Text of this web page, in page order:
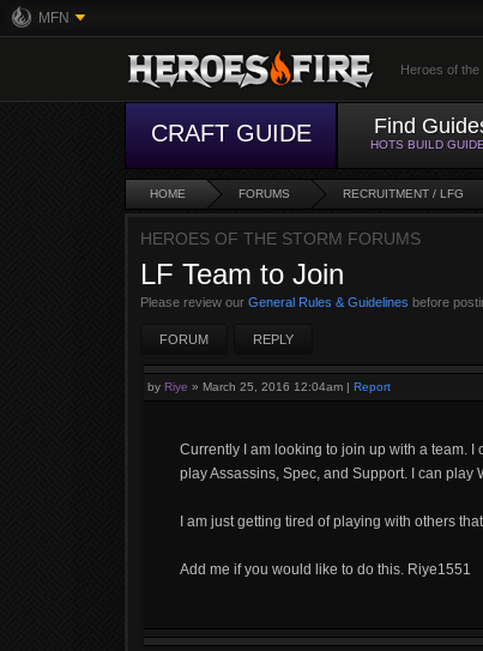
MFN
Heroes of the
CRAFT GUIDE Find
HOTS BUILD
HOME FORUMS RECRUITMENT / LFG
HEROES OF THE STORM FORUMS
LF Team to Join
Please review our General Rules & Guidelines before
FORUM REPLY
by Riye » March 25, 2016 12:04am | Report
Currently I am looking to join up with a team.
play Assassins, Spec, and Support. I can
I am just getting tired of playing with others
Add me if you would like to do this. Riye1551